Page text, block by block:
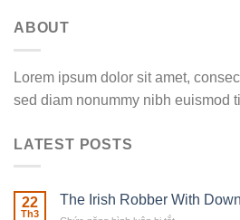
ABOUT
Lorem ipsum dolor sit amet,
sed diam nonummy nibh euismod
LATEST POSTS
22
Th3
The Irish Robber With